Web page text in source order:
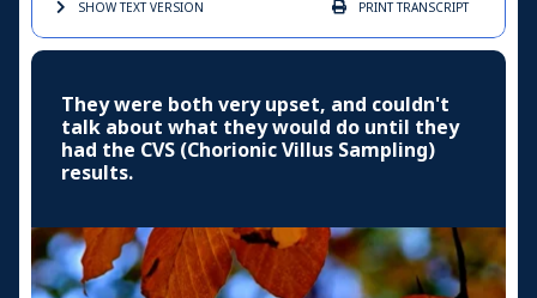
SHOW TEXTVERSION PRINTTRANSCRIPT
They were both very upset, and couldn't
talk about what they would do until they
had the CVS (Chorionic Villus Sampling)
results.